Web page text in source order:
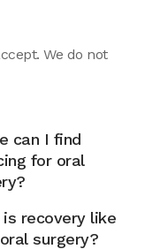
We do not
can I find
for oral
is recovery like
surgery?